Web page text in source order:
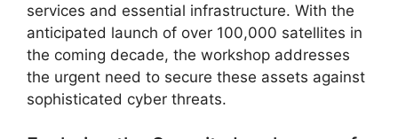
services and essential infrastructure. With the
anticipated launch of over 100,000 satellites in
the coming decade, the workshop addresses
the urgent need to secure these assets against
sophisticated cyber threats.